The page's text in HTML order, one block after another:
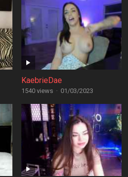
KaebrieDae
1540 views · 01/03/2023